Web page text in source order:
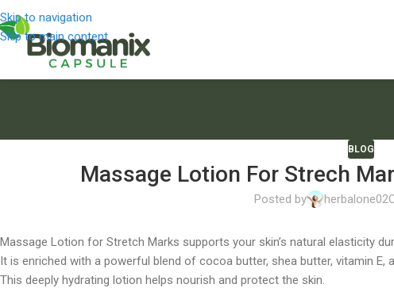
Skip to navigation
Skip to main content
BLOG
Massage Lotion For Strech
Posted by herbalone02
Massage Lotion for Stretch Marks supports your skin’s natural elasticity
It is enriched with a powerful blend of cocoa butter, shea butter, vitamin E,
This deeply hydrating lotion helps nourish and protect the skin.